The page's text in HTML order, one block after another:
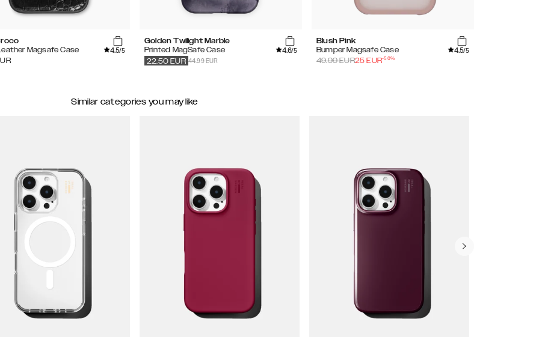
Magsafe Case
4.5/5
Golden Twilight Marble
Printed MagSafe Case
4.6/5
44.99 EUR
22.50 EUR
Blush Pink
Bumper Magsafe Case
4.5/5
49.99EUR25 EUR-50%
Similar categories you may like